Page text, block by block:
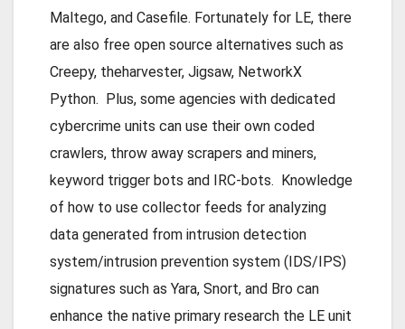
Maltego, and Casefile. Fortunately for LE, there
are also free open source alternatives such as
Creepy, theharvester, Jigsaw, NetworkX
Python. Plus, some agencies with dedicated
cybercrime units can use their own coded
crawlers, throw away scrapers and miners,
keyword trigger bots and IRC-bots. Knowledge
of how to use collector feeds for analyzing
data generated from intrusion detection
system/intrusion prevention system (IDS/IPS)
signatures such as Yara, Snort, and Bro can
enhance the native primary research the LE unit